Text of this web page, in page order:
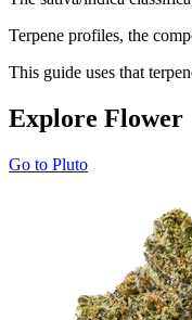
Terpene profiles, the
This guide uses that
Explore Flower
Go to Pluto